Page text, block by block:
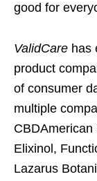
good for
ValidCare has
product
of consumer
multiple
CBDAmerican
Elixinol,
Lazarus